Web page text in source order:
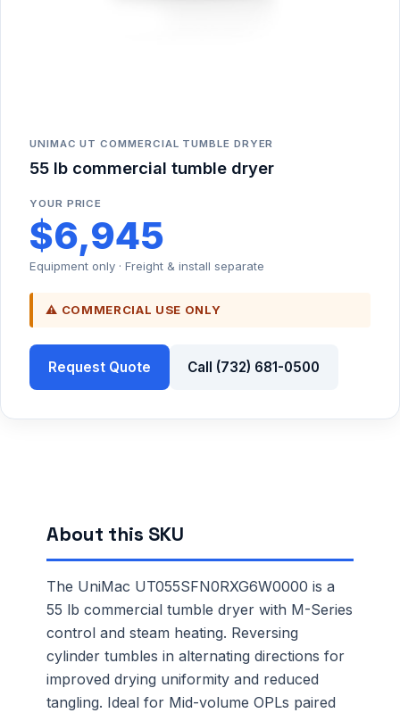
UNIMAC UT COMMERCIAL TUMBLE DRYER
55 lb commercial tumble dryer
YOUR PRICE
$6,945
Equipment only · Freight & install separate
⚠ COMMERCIAL USE ONLY
Request Quote Call (732) 681-0500
About this SKU
The UniMac UT055SFN0RXG6W0000 is a
55 lb commercial tumble dryer with M-Series
control and steam heating. Reversing
cylinder tumbles in alternating directions for
improved drying uniformity and reduced
tangling. Ideal for Mid-volume OPLs paired